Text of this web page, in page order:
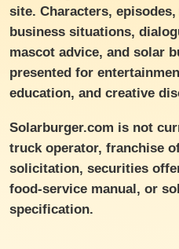
site. Characters,
business situations,
mascot advice, and solar
presented for
education, and creative
Solarburger.com is not
truck operator, franchise
solicitation, securities
food-service manual, or
specification.